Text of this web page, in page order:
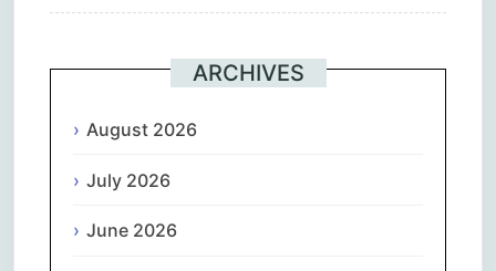
ARCHIVES
August 2026
July 2026
June 2026